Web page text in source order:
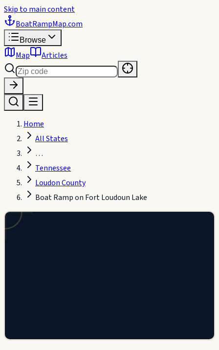
Skip to main content
BoatRampMap.com
Browse
Map Articles
Home
All States
…
Tennessee
Loudon County
Boat Ramp on Fort Loudoun Lake